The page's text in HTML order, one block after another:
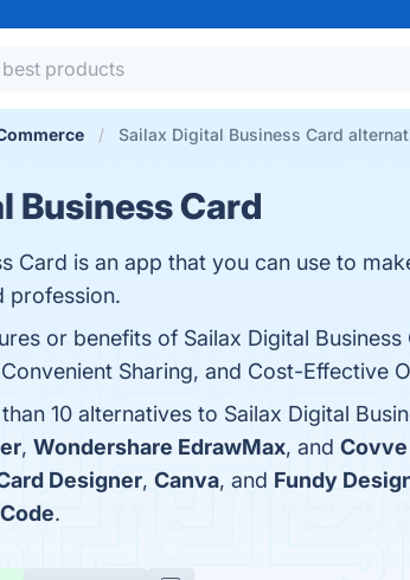
Sailax Digital Business Card
Business Card
Card is an app that you can use to
profession.
or benefits of Sailax Digital
Sharing, and Cost-Effective
10 alternatives to Sailax Digital
, Wondershare EdrawMax, and
Designer, Canva, and Fundy
.